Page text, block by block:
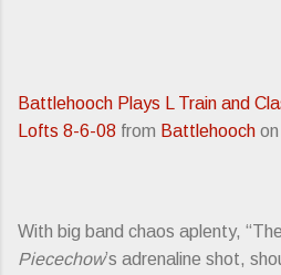
Battlehooch Plays L Train and
Lofts 8-6-08 from Battlehooch on
With big band chaos aplenty,
Piecechow’s adrenaline shot,